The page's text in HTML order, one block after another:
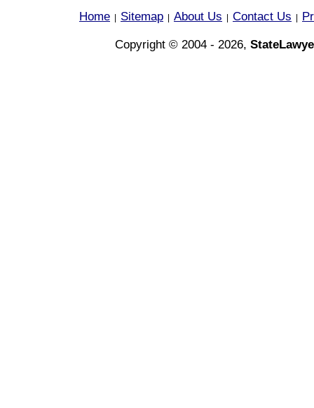
Home Sitemap About Us Contact Us
Copyright © 2004 - 2026,